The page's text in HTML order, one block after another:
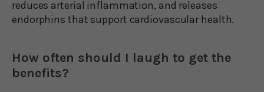
reduces arterial inflammation, and releases
endorphins that support cardiovascular health.
How often should I laugh to get the
benefits?